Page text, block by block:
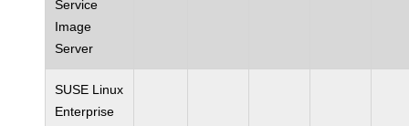
Service
Image
Server
SUSE Linux
Enterprise